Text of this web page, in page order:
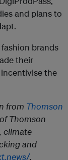
and plans to
brands
their
the
from Thomson
Thomson
climate
and
.